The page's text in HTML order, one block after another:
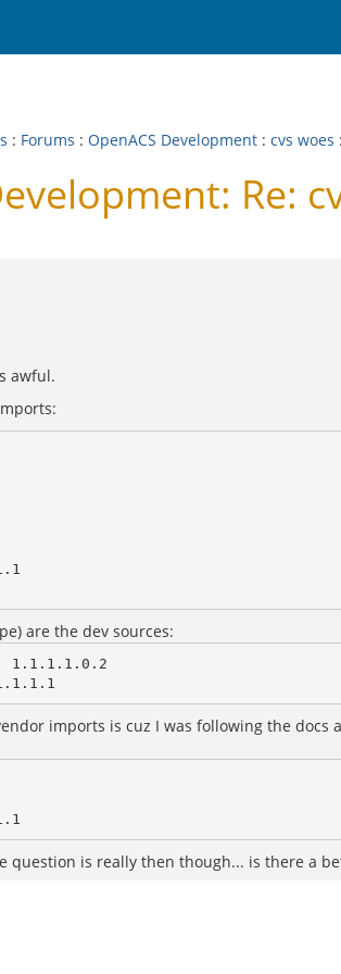
: Forums : OpenACS Development : cvs woes
Re:
awful.
are the dev sources:
imports is cuz I was following the
is really then though... is there a